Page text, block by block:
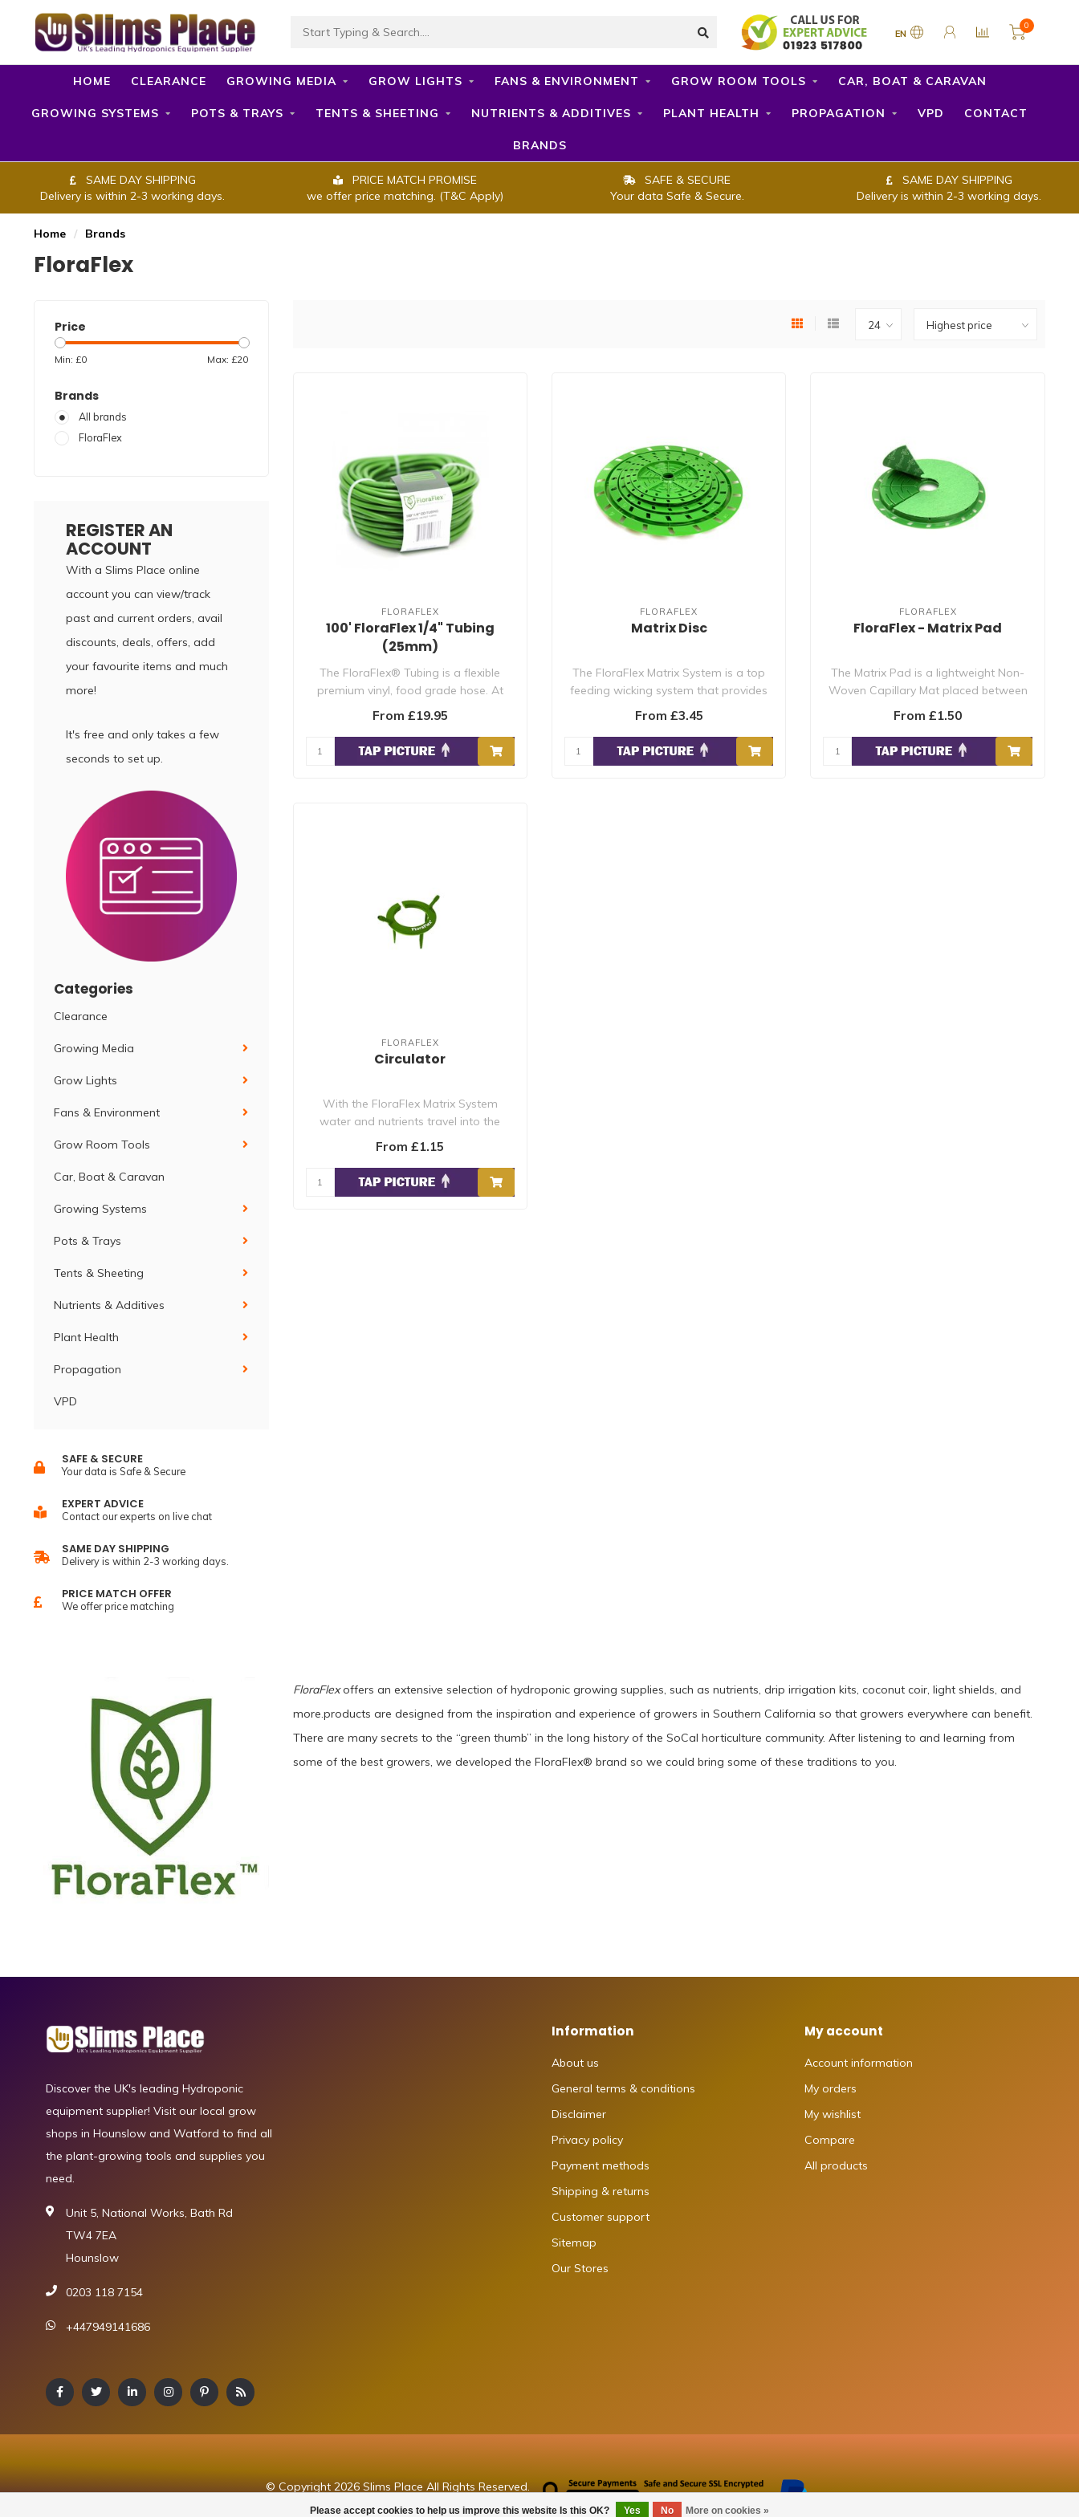
EN
0
HOME CLEARANCE GROWING MEDIA GROW LIGHTS FANS & ENVIRONMENT GROW ROOM TOOLS CAR, BOAT & CARAVAN
GROWING SYSTEMS POTS & TRAYS TENTS & SHEETING NUTRIENTS & ADDITIVES PLANT HEALTH PROPAGATION VPD CONTACT
BRANDS
SAME DAY SHIPPING
Delivery is within 2-3 working days.
PRICE MATCH PROMISE
we offer price matching. (T&C Apply)
SAFE & SECURE
Your data Safe & Secure.
SAME DAY SHIPPING
Delivery is within 2-3 working days.
Home / Brands
FloraFlex
Price
Min: £0 Max: £20
Brands
All brands
FloraFlex
REGISTER AN
ACCOUNT
With a Slims Place online
account you can view/track
past and current orders, avail
discounts, deals, offers, add
your favourite items and much
more!
It's free and only takes a few
seconds to set up.
Categories
Clearance
Growing Media
Grow Lights
Fans & Environment
Grow Room Tools
Car, Boat & Caravan
Growing Systems
Pots & Trays
Tents & Sheeting
Nutrients & Additives
Plant Health
Propagation
VPD
SAFE & SECURE
Your data is Safe & Secure
EXPERT ADVICE
Contact our experts on live chat
SAME DAY SHIPPING
Delivery is within 2-3 working days.
PRICE MATCH OFFER
We offer price matching
FLORAFLEX
100' FloraFlex 1/4" Tubing
(25mm)
The FloraFlex® Tubing is a flexible
premium vinyl, food grade hose. At
1/4" OD..
From £19.95
FLORAFLEX
Matrix Disc
The FloraFlex Matrix System is a top
feeding wicking system that provides
the mo..
From £3.45
FLORAFLEX
FloraFlex - Matrix Pad
The Matrix Pad is a lightweight Non-
Woven Capillary Mat placed between
the Matri..
From £1.50
FLORAFLEX
Circulator
With the FloraFlex Matrix System
water and nutrients travel into the
Circulator,..
From £1.15
FloraFlexoffers an extensive selection of hydroponic growing supplies, such as nutrients, drip irrigation kits, coconut coir, light shields, and
more.products are designed from the inspiration and experience of growers in Southern California so that growers everywhere can benefit.
There are many secrets to the “green thumb” in the long history of the SoCal horticulture community. After listening to and learning from
some of the best growers, we developed the FloraFlex® brand so we could bring some of these traditions to you.
Please accept cookies to help us improve this website Is this OK? Yes No More on cookies »
Discover the UK's leading Hydroponic
equipment supplier! Visit our local grow
shops in Hounslow and Watford to find all
the plant-growing tools and supplies you
need.
Unit 5, National Works, Bath Rd
TW4 7EA
Hounslow
0203 118 7154
+447949141686
Information
About us
General terms & conditions
Disclaimer
Privacy policy
Payment methods
Shipping & returns
Customer support
Sitemap
Our Stores
My account
Account information
My orders
My wishlist
Compare
All products
© Copyright 2026 Slims Place All Rights Reserved.